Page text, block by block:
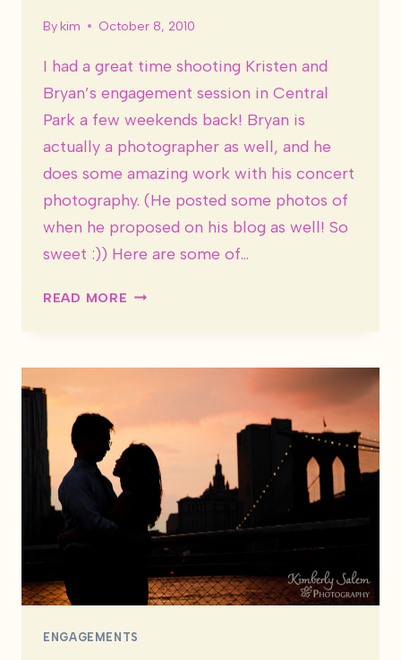
Bykim October 8, 2010
I had a great time shooting Kristen and
Bryan’s engagement session in Central
Park a few weekends back! Bryan is
actually a photographer as well, and he
does some amazing work with his concert
photography. (He posted some photos of
when he proposed on his blog as well! So
sweet :)) Here are some of…
READ MORE KRISTEN
ENGAGEMENTS